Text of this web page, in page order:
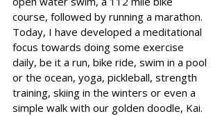
course, followed by running a marathon.
Today, I have developed a meditational
focus towards doing some exercise
daily, be it a run, bike ride, swim in a pool
or the ocean, yoga, pickleball, strength
training, skiing in the winters or even a
simple walk with our golden doodle, Kai.